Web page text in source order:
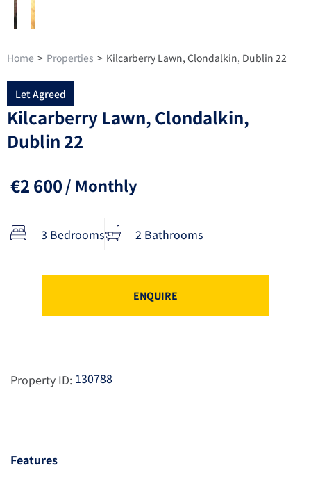
Home > Properties > Kilcarberry Lawn, Clondalkin, Dublin 22
Let Agreed
Kilcarberry Lawn, Clondalkin,
Dublin 22
€2 600/ Monthly
3 Bedrooms 2 Bathrooms
ENQUIRE
Property ID: 130788
Features